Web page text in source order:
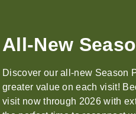
Events,
With breathtaking natural
elegant, inspired settings
stunning Georgia destination